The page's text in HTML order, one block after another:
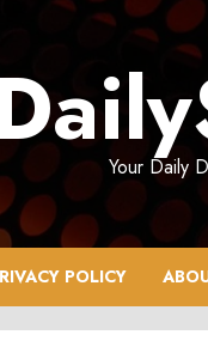
Your Daily
POLICY